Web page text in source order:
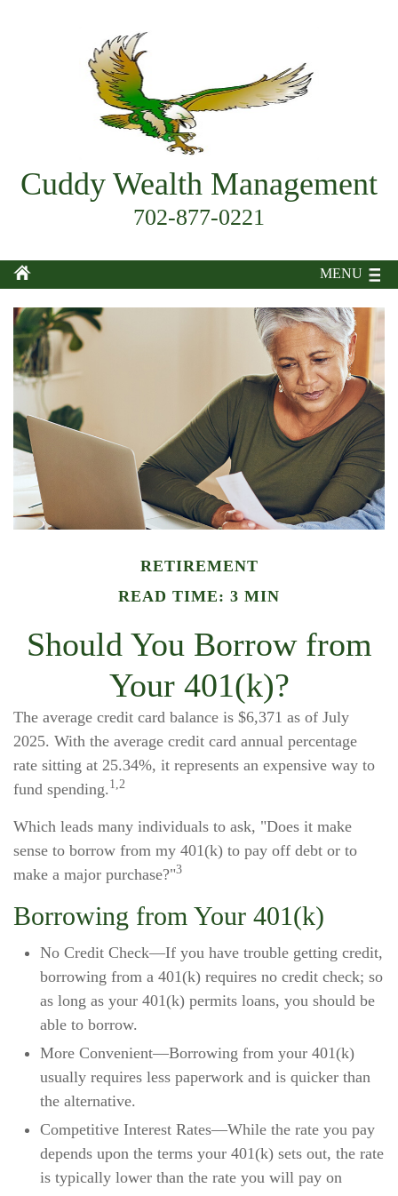
Cuddy Wealth Management
702-877-0221
MENU
RETIREMENT
READ TIME: 3 MIN
Should You Borrow from
Your 401(k)?
The average credit card balance is $6,371 as of July
2025. With the average credit card annual percentage
rate sitting at 25.34%, it represents an expensive way to
fund spending. 1,2
Which leads many individuals to ask, "Does it make
sense to borrow from my 401(k) to pay off debt or to
make a major purchase?"3
Borrowing from Your 401(k)
No Credit Check—If you have trouble getting credit,
borrowing from a 401(k) requires no credit check; so
as long as your 401(k) permits loans, you should be
able to borrow.
More Convenient—Borrowing from your 401(k)
usually requires less paperwork and is quicker than
the alternative.
Competitive Interest Rates—While the rate you pay
depends upon the terms your 401(k) sets out, the rate
is typically lower than the rate you will pay on